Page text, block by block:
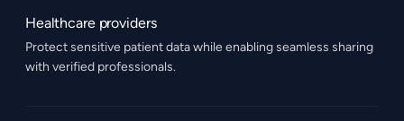
Healthcare providers
Protect sensitive patient data while enabling seamless sharing
with verified professionals.